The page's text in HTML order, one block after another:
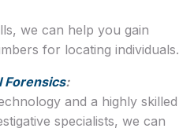
we can help you gain
for locating individuals.
Forensics:
and a highly skilled
specialists, we can